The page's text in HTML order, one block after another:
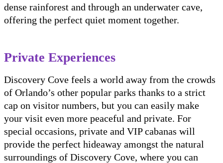
dense rainforest and through an underwater cave,
offering the perfect quiet moment together.
Private Experiences
Discovery Cove feels a world away from the crowds
of Orlando’s other popular parks thanks to a strict
cap on visitor numbers, but you can easily make
your visit even more peaceful and private. For
special occasions, private and VIP cabanas will
provide the perfect hideaway amongst the natural
surroundings of Discovery Cove, where you can